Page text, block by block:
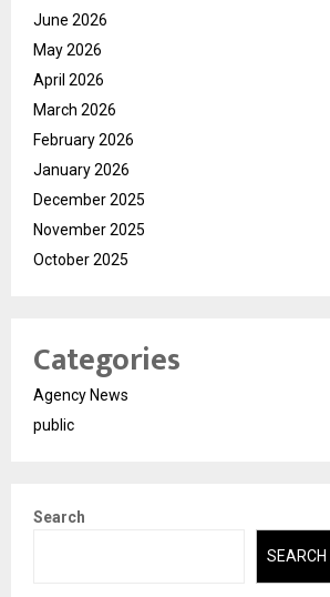
June 2026
May 2026
April 2026
March 2026
February 2026
January 2026
December 2025
November 2025
October 2025
Categories
Agency News
public
Search
SEARCH